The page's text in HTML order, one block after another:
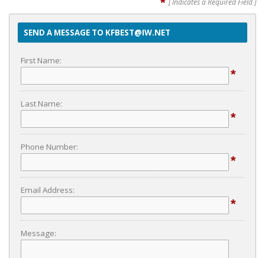
[ Indicates a Required Field ]
SEND A MESSAGE TO KFBEST@IW.NET
First Name:
*
Last Name:
*
Phone Number:
*
Email Address:
*
Message: